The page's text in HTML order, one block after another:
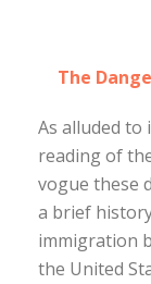
The
As alluded to
reading of
vogue these
a brief
immigration
the United